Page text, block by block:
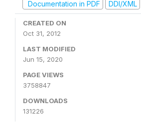
Documentation in PDF
DDI/XML
CREATED ON
Oct 31, 2012
LAST MODIFIED
Jun 15, 2020
PAGE VIEWS
3758847
DOWNLOADS
131226